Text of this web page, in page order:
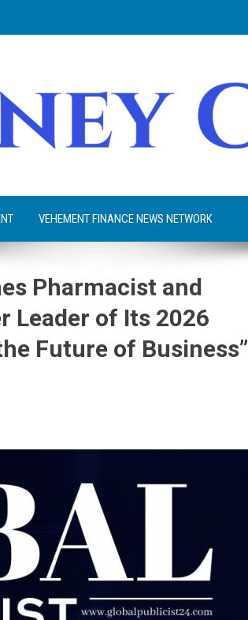
VEHEMENT FINANCE NEWS NETWORK
Pharmacist and
Leader of Its 2026
Future of Business”